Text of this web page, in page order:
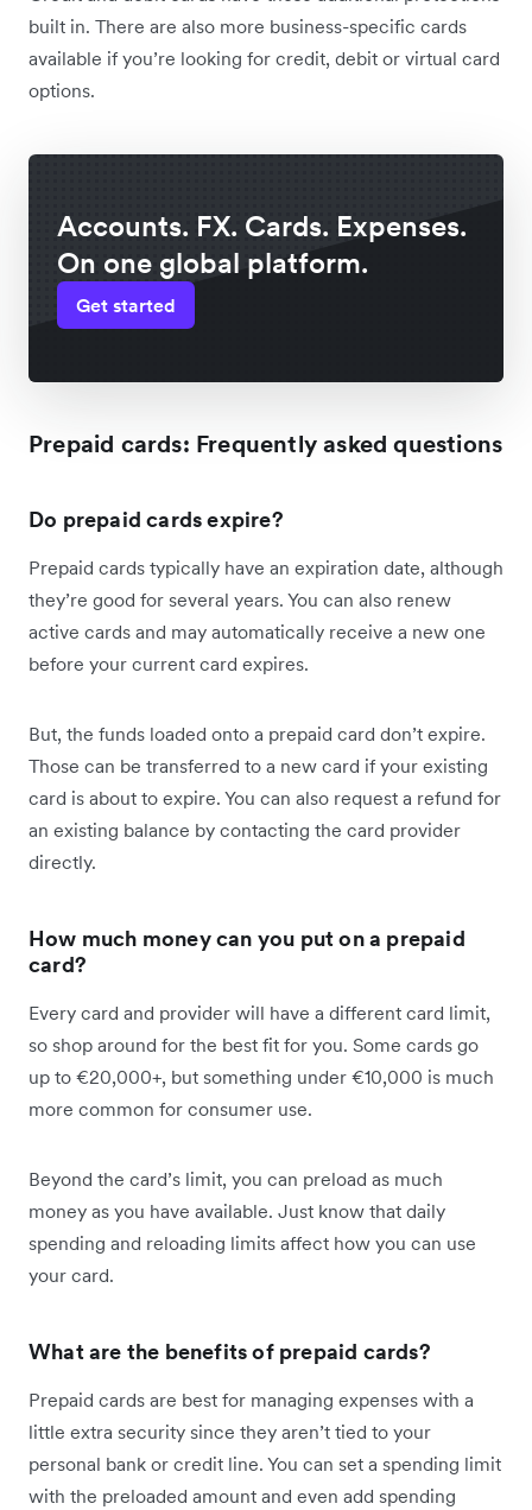
built in. There are also more business-specific cards
available if you’re looking for credit, debit or virtual card
options.
Accounts. FX. Cards. Expenses.
On one global platform.
Get started
Prepaid cards: Frequently asked questions
Do prepaid cards expire?
Prepaid cards typically have an expiration date, although
they’re good for several years. You can also renew
active cards and may automatically receive a new one
before your current card expires.
But, the funds loaded onto a prepaid card don’t expire.
Those can be transferred to a new card if your existing
card is about to expire. You can also request a refund for
an existing balance by contacting the card provider
directly.
How much money can you put on a prepaid
card?
Every card and provider will have a different card limit,
so shop around for the best fit for you. Some cards go
up to €20,000+, but something under €10,000 is much
more common for consumer use.
Beyond the card’s limit, you can preload as much
money as you have available. Just know that daily
spending and reloading limits affect how you can use
your card.
What are the benefits of prepaid cards?
Prepaid cards are best for managing expenses with a
little extra security since they aren’t tied to your
personal bank or credit line. You can set a spending limit
with the preloaded amount and even add spending